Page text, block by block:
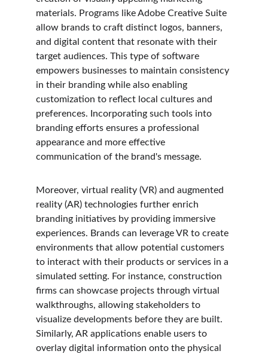
materials. Programs like Adobe Creative Suite
allow brands to craft distinct logos, banners,
and digital content that resonate with their
target audiences. This type of software
empowers businesses to maintain consistency
in their branding while also enabling
customization to reflect local cultures and
preferences. Incorporating such tools into
branding efforts ensures a professional
appearance and more effective
communication of the brand's message.
Moreover, virtual reality (VR) and augmented
reality (AR) technologies further enrich
branding initiatives by providing immersive
experiences. Brands can leverage VR to create
environments that allow potential customers
to interact with their products or services in a
simulated setting. For instance, construction
firms can showcase projects through virtual
walkthroughs, allowing stakeholders to
visualize developments before they are built.
Similarly, AR applications enable users to
overlay digital information onto the physical